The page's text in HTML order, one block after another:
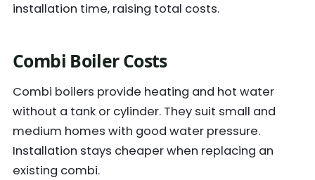
installation time, raising total costs.
Combi Boiler Costs
Combi boilers provide heating and hot water
without a tank or cylinder. They suit small and
medium homes with good water pressure.
Installation stays cheaper when replacing an
existing combi.